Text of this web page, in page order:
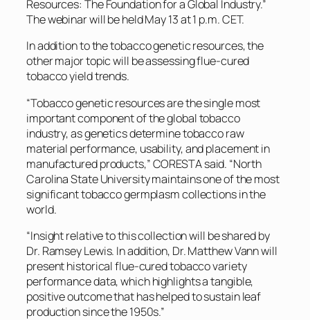
Resources: The Foundation for a Global Industry.”
The webinar will be held May 13 at 1 p.m. CET.
In addition to the tobacco genetic resources, the
other major topic will be assessing flue-cured
tobacco yield trends.
“Tobacco genetic resources are the single most
important component of the global tobacco
industry, as genetics determine tobacco raw
material performance, usability, and placement in
manufactured products,” CORESTA said. “North
Carolina State University maintains one of the most
significant tobacco germplasm collections in the
world.
“Insight relative to this collection will be shared by
Dr. Ramsey Lewis. In addition, Dr. Matthew Vann will
present historical flue-cured tobacco variety
performance data, which highlights a tangible,
positive outcome that has helped to sustain leaf
production since the 1950s.”